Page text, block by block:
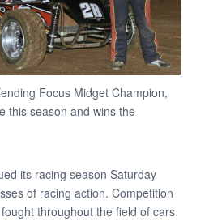
Focus Midget Champion,
this season and wins the
its racing season Saturday
of racing action. Competition
throughout the field of cars